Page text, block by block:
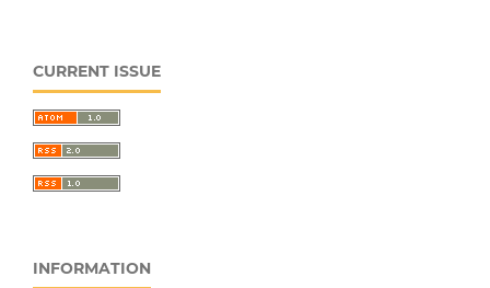
CURRENT ISSUE
INFORMATION